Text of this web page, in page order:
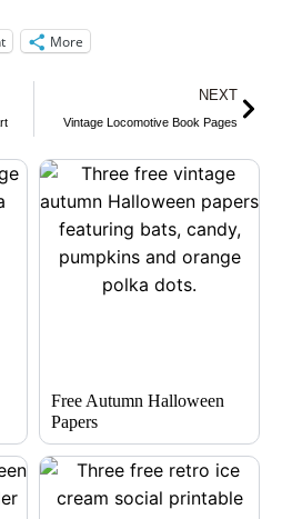
More
NEXT
Vintage Locomotive Book Pages
Free Autumn Halloween
Papers